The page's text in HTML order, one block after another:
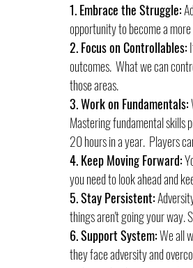
1. Embrace the Struggle:
opportunity to become a
2. Focus on Controllables:
outcomes.  What we can
those areas.
3. Work on Fundamentals:
Mastering fundamental skills
20 hours in a year.  Players
4. Keep Moving Forward:
you need to look ahead and
5. Stay Persistent:
things aren't going your way.
6. Support System: We all
they face adversity and